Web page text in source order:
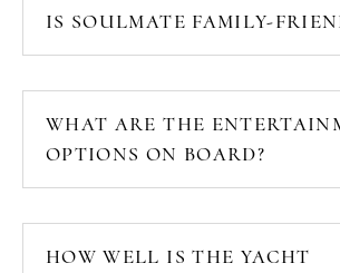
IS SOULMATE FAMILY-
WHAT ARE THE
OPTIONS ON BOARD?
HOW WELL IS THE YACHT